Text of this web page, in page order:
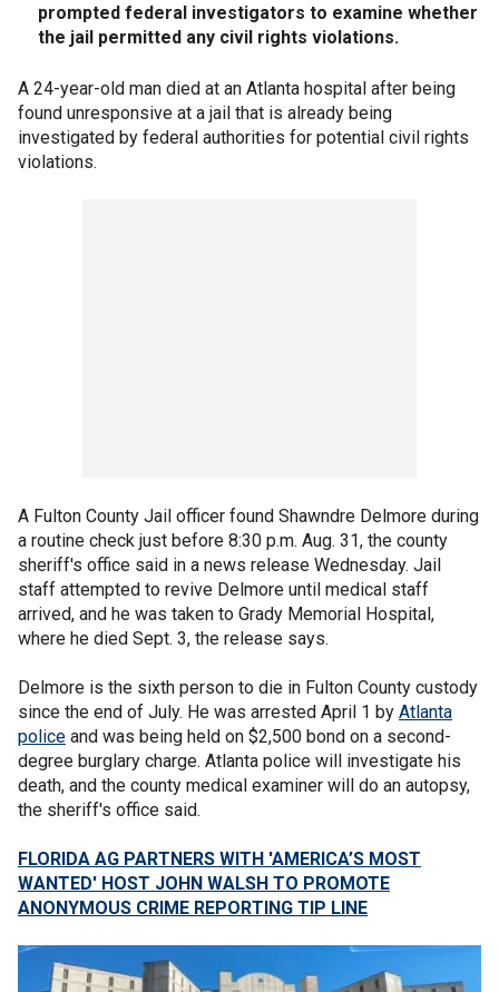
prompted federal investigators to examine whether
the jail permitted any civil rights violations.
A 24-year-old man died at an Atlanta hospital after being
found unresponsive at a jail that is already being
investigated by federal authorities for potential civil rights
violations.
A Fulton County Jail officer found Shawndre Delmore during
a routine check just before 8:30 p.m. Aug. 31, the county
sheriff's office said in a news release Wednesday. Jail
staff attempted to revive Delmore until medical staff
arrived, and he was taken to Grady Memorial Hospital,
where he died Sept. 3, the release says.
Delmore is the sixth person to die in Fulton County custody
since the end of July. He was arrested April 1 by Atlanta
police and was being held on $2,500 bond on a second-
degree burglary charge. Atlanta police will investigate his
death, and the county medical examiner will do an autopsy,
the sheriff's office said.
FLORIDA AG PARTNERS WITH 'AMERICA’S MOST
WANTED' HOST JOHN WALSH TO PROMOTE
ANONYMOUS CRIME REPORTING TIP LINE